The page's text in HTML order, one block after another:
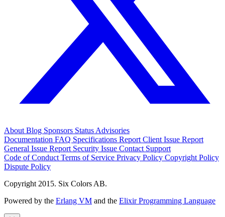
About Blog Sponsors Status Advisories
Documentation FAQ Specifications Report Client Issue Report
General Issue Report Security Issue Contact Support
Code of Conduct Terms of Service Privacy Policy Copyright Policy
Dispute Policy
Copyright 2015. Six Colors AB.
Powered by the Erlang VM and the Elixir Programming Language